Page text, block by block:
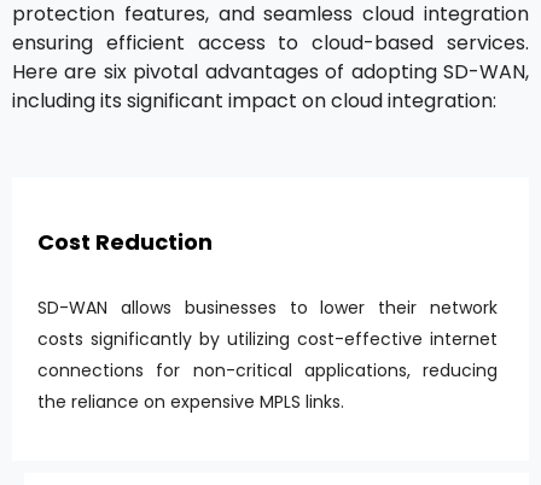
protection features, and seamless cloud integration
ensuring efficient access to cloud-based services.
Here are six pivotal advantages of adopting SD-WAN,
including its significant impact on cloud integration:
Cost Reduction
SD-WAN allows businesses to lower their network
costs significantly by utilizing cost-effective internet
connections for non-critical applications, reducing
the reliance on expensive MPLS links.